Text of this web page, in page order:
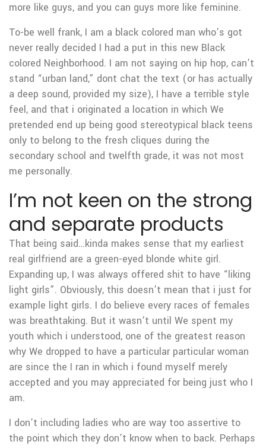
more like guys, and you can guys more like feminine.
To-be well frank, I am a black colored man who’s got
never really decided I had a put in this new Black
colored Neighborhood. I am not saying on hip hop, can’t
stand “urban land,” dont chat the text (or has actually
a deep sound, provided my size), I have a terrible style
feel, and that i originated a location in which We
pretended end up being good stereotypical black teens
only to belong to the fresh cliques during the
secondary school and twelfth grade, it was not most
me personally.
I’m not keen on the strong
and separate products
That being said…kinda makes sense that my earliest
real girlfriend are a green-eyed blonde white girl.
Expanding up, I was always offered shit to have “liking
light girls”. Obviously, this doesn’t mean that i just for
example light girls. I do believe every races of females
was breathtaking. But it wasn’t until We spent my
youth which i understood, one of the greatest reason
why We dropped to have a particular particular woman
are since the I ran in which i found myself merely
accepted and you may appreciated for being just who I
am.
I don’t including ladies who are way too assertive to
the point which they don’t know when to back. Perhaps